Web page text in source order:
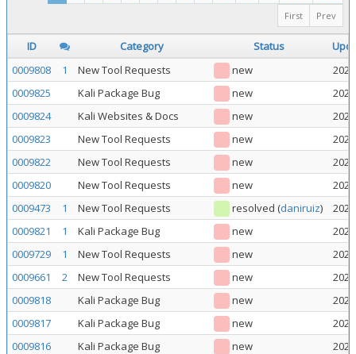
Prev
First
ID Category Status
0009808
1 New Tool Requests new
0009825
Kali Package Bug new
0009824
Kali Websites & Docs new
0009823
New Tool Requests new
0009822
New Tool Requests new
0009820
New Tool Requests new
0009473
1 New Tool Requests resolved (daniruiz)
0009821
1 Kali Package Bug new
0009729
1 New Tool Requests new
0009661
2 New Tool Requests new
0009818
Kali Package Bug new
0009817
Kali Package Bug new
0009816
Kali Package Bug new